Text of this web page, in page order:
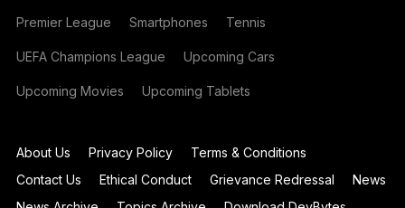
Premier League Smartphones Tennis
UEFA Champions League Upcoming Cars
Upcoming Movies Upcoming Tablets
About Us Privacy Policy
Terms & Conditions
Contact Us
Ethical Conduct Grievance Redressal
News